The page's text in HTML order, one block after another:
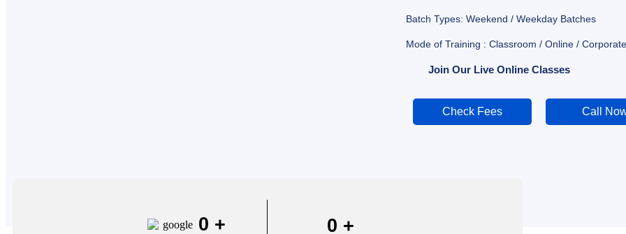
Batch Types: Weekend / Weekday Batches
Mode of Training : Classroom / Online /
Join Our Live Online Classes
Check Fees Call
0 + 0 +